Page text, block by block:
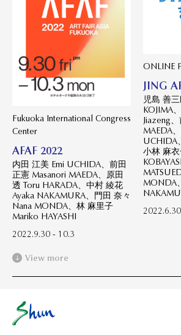
Fukuoka International Congress
Center
AFAF 2022
内田 江美 Emi UCHIDA、前田
正憲 Masanori MAEDA、原田
透 Toru HARADA、中村 綾花
Ayaka NAKAMURA、門田 奈々
Nana MONDA、林 麻里子
Mariko HAYASHI
2022.9.30 - 10.3
ONLINE
JING
児島 善
KOJIMA
Jiazeng
MAEDA
UCHIDA
小林 麻
MONDA
View more